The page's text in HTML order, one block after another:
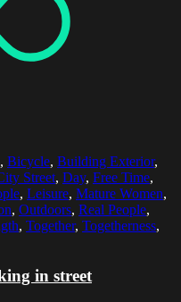
, Bicycle, Building Exterior,
Street, Day, Free Time,
, Leisure, Mature Women,
, Outdoors, Real People,
, Together, Togetherness,
in street